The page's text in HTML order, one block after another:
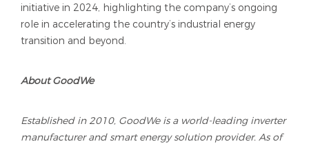
initiative in 2024, highlighting the company’s ongoing
role in accelerating the country’s industrial energy
transition and beyond.
About GoodWe
Established in 2010, GoodWe is a world-leading inverter
manufacturer and smart energy solution provider. As of